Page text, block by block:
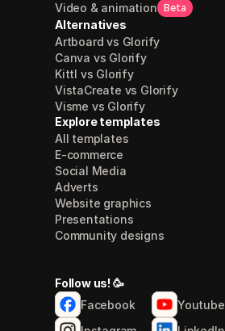
Video & animation Beta
Alternatives
Artboard vs Glorify
Canva vs Glorify
Kittl vs Glorify
VistaCreate vs Glorify
Visme vs Glorify
Explore templates
All templates
E-commerce
Social Media
Adverts
Website graphics
Presentations
Community designs
Follow us! 🥳
Facebook
Youtube